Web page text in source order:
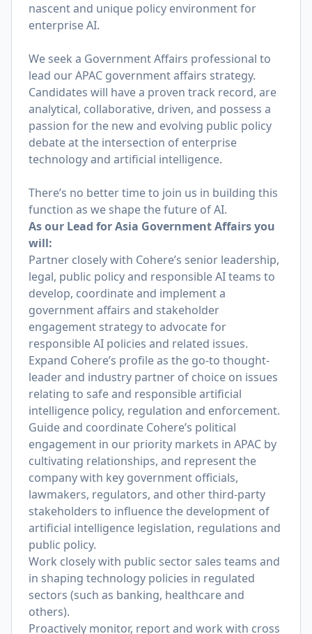
nascent and unique policy environment for
enterprise AI.
We seek a Government Affairs professional to
lead our APAC government affairs strategy.
Candidates will have a proven track record, are
analytical, collaborative, driven, and possess a
passion for the new and evolving public policy
debate at the intersection of enterprise
technology and artificial intelligence.
There’s no better time to join us in building this
function as we shape the future of AI.
As our Lead for Asia Government Affairs you
will:
Partner closely with Cohere’s senior leadership,
legal, public policy and responsible AI teams to
develop, coordinate and implement a
government affairs and stakeholder
engagement strategy to advocate for
responsible AI policies and related issues.
Expand Cohere’s profile as the go-to thought-
leader and industry partner of choice on issues
relating to safe and responsible artificial
intelligence policy, regulation and enforcement.
Guide and coordinate Cohere’s political
engagement in our priority markets in APAC by
cultivating relationships, and represent the
company with key government officials,
lawmakers, regulators, and other third-party
stakeholders to influence the development of
artificial intelligence legislation, regulations and
public policy.
Work closely with public sector sales teams and
in shaping technology policies in regulated
sectors (such as banking, healthcare and
others).
Proactively monitor, report and work with cross